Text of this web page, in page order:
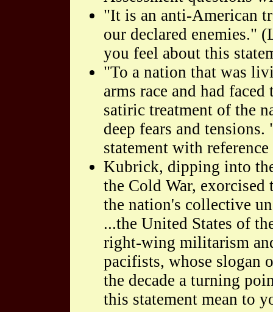
"It is an anti-American
our declared enemies."
you feel about this
"To a nation that was
arms race and had
satiric treatment of the
deep fears and
statement with
Kubrick, dipping into
the Cold War,
the nation's collective
...the United States of
right-wing militarism
pacifists, whose slogan
the decade a turning
this statement mean to